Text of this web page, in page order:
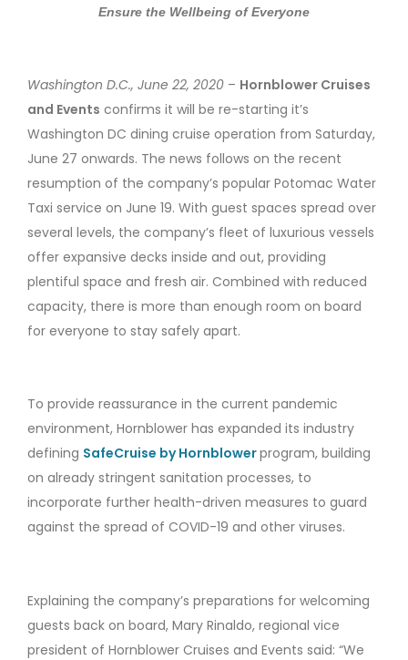
Ensure the Wellbeing of Everyone
Washington D.C., June 22, 2020 – Hornblower Cruises
and Events confirms it will be re-starting it’s
Washington DC dining cruise operation from Saturday,
June 27 onwards. The news follows on the recent
resumption of the company’s popular Potomac Water
Taxi service on June 19. With guest spaces spread over
several levels, the company’s fleet of luxurious vessels
offer expansive decks inside and out, providing
plentiful space and fresh air. Combined with reduced
capacity, there is more than enough room on board
for everyone to stay safely apart.
To provide reassurance in the current pandemic
environment, Hornblower has expanded its industry
defining SafeCruise by Hornblowerprogram, building
on already stringent sanitation processes, to
incorporate further health-driven measures to guard
against the spread of COVID-19 and other viruses.
Explaining the company’s preparations for welcoming
guests back on board, Mary Rinaldo, regional vice
president of Hornblower Cruises and Events said: “We